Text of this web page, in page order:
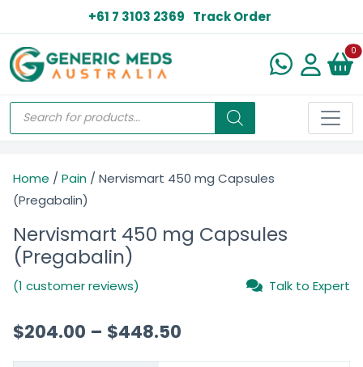
+61 7 3103 2369 Track Order
0
Home / Pain / Nervismart 450 mg Capsules
(Pregabalin)
Nervismart 450 mg Capsules
(Pregabalin)
(1 customer reviews) Talk to Expert
$204.00 – $448.50